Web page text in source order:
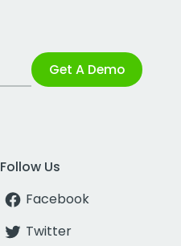
Get A Demo
Follow Us
Facebook
Twitter